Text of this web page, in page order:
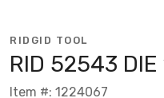
RIDGID TOOL
RID 52543
Item #: 1224067